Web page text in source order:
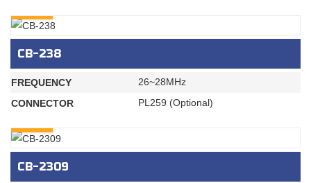
CB-238
FREQUENCY
26~28MHz
CONNECTOR
PL259 (Optional)
CB-2309